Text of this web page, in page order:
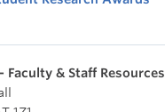
Faculty & Staff Resources